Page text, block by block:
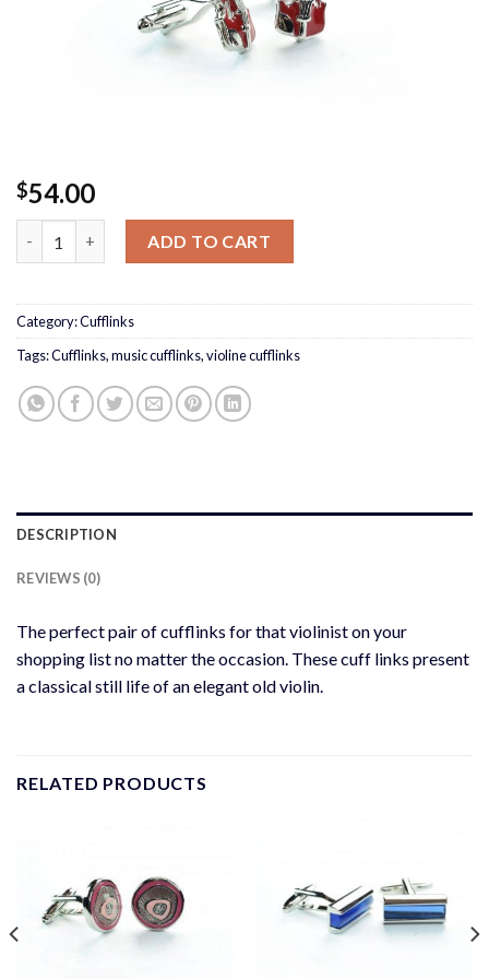
$54.00
ADD TO CART
Category:Cufflinks
Tags:Cufflinks,music cufflinks,violine cufflinks
DESCRIPTION
REVIEWS (0)
The perfect pair of cufflinks for that violinist on your
shopping list no matter the occasion. These cuff links present
a classical still life of an elegant old violin.
RELATED PRODUCTS